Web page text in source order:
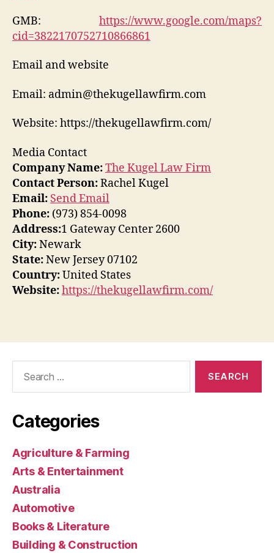
GMB: https://www.google.com/maps?
cid=3822170752710866861
Email and website
Email: admin@thekugellawfirm.com
Website: https://thekugellawfirm.com/
Media Contact
Company Name:The Kugel Law Firm
Contact Person:Rachel Kugel
Email: Send Email
Phone: (973) 854-0098
Address:1 Gateway Center 2600
City:Newark
State:New Jersey 07102
Country:United States
Website:https://thekugellawfirm.com/
Categories
Agriculture & Farming
Arts & Entertainment
Australia
Automotive
Books & Literature
Building & Construction